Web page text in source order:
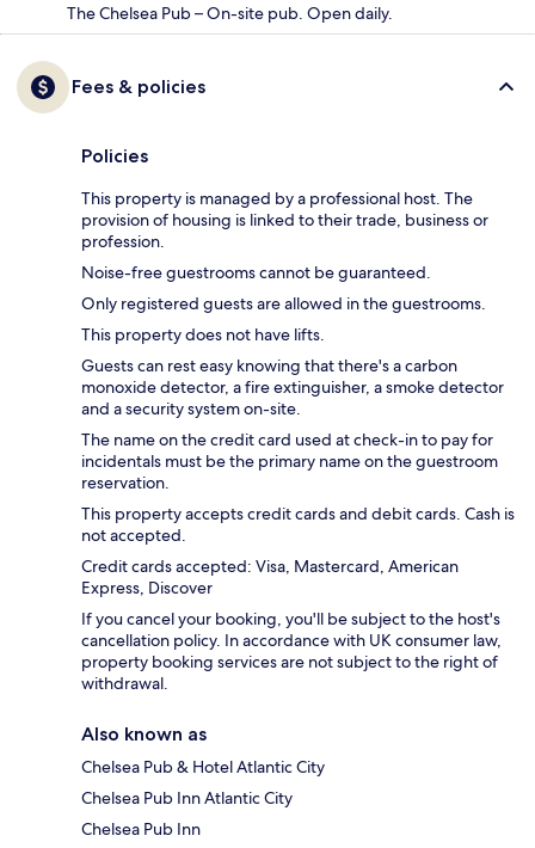
The Chelsea Pub – On-site pub. Open daily.
Fees & policies
Policies
This property is managed by a professional host. The
provision of housing is linked to their trade, business or
profession.
Noise-free guestrooms cannot be guaranteed.
Only registered guests are allowed in the guestrooms.
This property does not have lifts.
Guests can rest easy knowing that there's a carbon
monoxide detector, a fire extinguisher, a smoke detector
and a security system on-site.
The name on the credit card used at check-in to pay for
incidentals must be the primary name on the guestroom
reservation.
This property accepts credit cards and debit cards. Cash is
not accepted.
Credit cards accepted: Visa, Mastercard, American
Express, Discover
If you cancel your booking, you'll be subject to the host's
cancellation policy. In accordance with UK consumer law,
property booking services are not subject to the right of
withdrawal.
Also known as
Chelsea Pub & Hotel Atlantic City
Chelsea Pub Inn Atlantic City
Chelsea Pub Inn